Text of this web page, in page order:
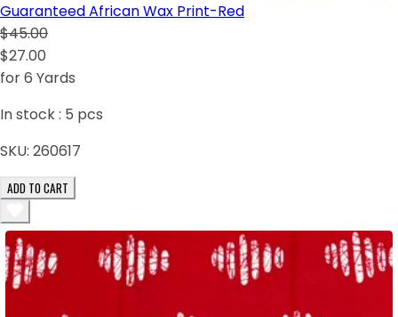
Guaranteed African Wax Print-Red
$45.00
$27.00
for 6 Yards
In stock : 5 pcs
SKU: 260617
ADD TO CART